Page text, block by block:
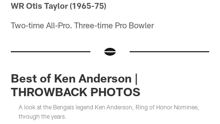
WR Otis Taylor (1965-75)
Two-time All-Pro. Three-time Pro Bowler
Best of Ken Anderson |
THROWBACK PHOTOS
A look at the Bengals legend Ken Anderson, Ring of Honor Nominee,
through the years.